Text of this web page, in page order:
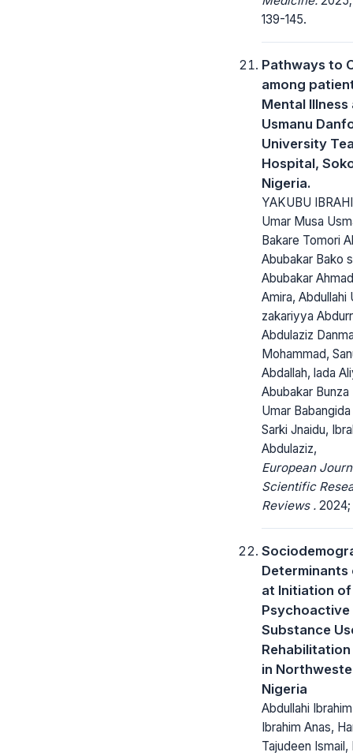
139-145.
Pathways to
among
Mental Illness
Usmanu
University
Hospital,
Nigeria.
YAKUBU
Umar Musa
Bakare Tomori
Abubakar Bako
Abubakar
Amira, Abdullahi
zakariyya
Abdulaziz
Mohammad,
Abdallah, lada
Abubakar Bunza
Umar Babangida
Sarki Jnaidu,
Abdulaziz,
European
Scientific
Reviews . 2024;
Determinants
at Initiation of
Psychoactive
Substance
in
Nigeria
Abdullahi
Ibrahim Anas,
Tajudeen Ismail,